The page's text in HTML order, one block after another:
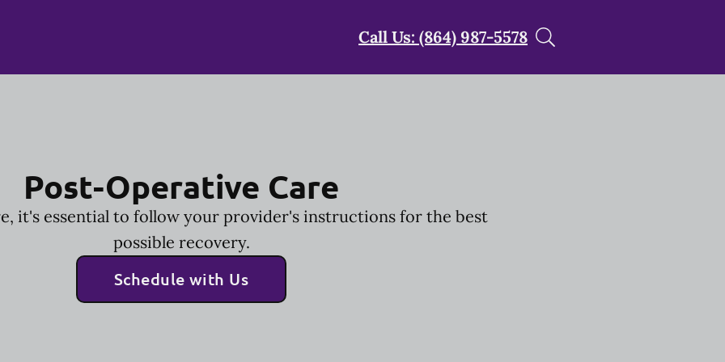
Call Us: (864) 987-5578
Post-Operative Care
it's essential to follow your provider's instructions for the best
possible recovery.
Schedule with Us